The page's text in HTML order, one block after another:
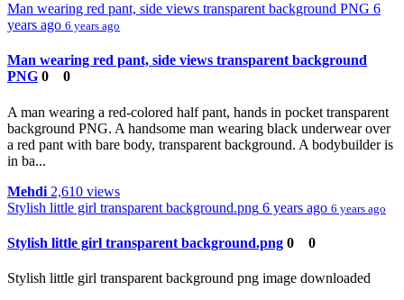
Man wearing red pant, side views transparent background PNG 6
years ago 6 years ago
Man wearing red pant, side views transparent background
PNG 0 0
A man wearing a red-colored half pant, hands in pocket transparent
background PNG. A handsome man wearing black underwear over
a red pant with bare body, transparent background. A bodybuilder is
in ba...
Mehdi 2,610 views
Stylish little girl transparent background.png 6 years ago 6 years ago
Stylish little girl transparent background.png 0 0
Stylish little girl transparent background png image downloaded